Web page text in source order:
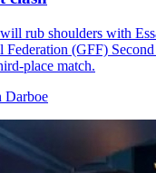
rub shoulders with
Federation (GFF)
place match.
Darboe